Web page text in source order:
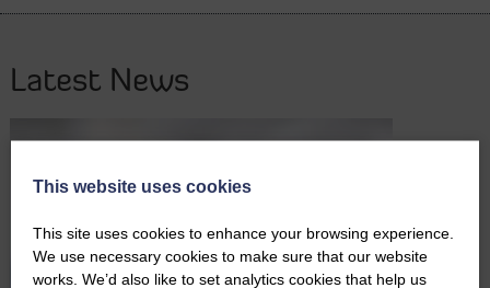
Latest News
This website uses cookies
This site uses cookies to enhance your browsing experience.
We use necessary cookies to make sure that our website
works. We’d also like to set analytics cookies that help us